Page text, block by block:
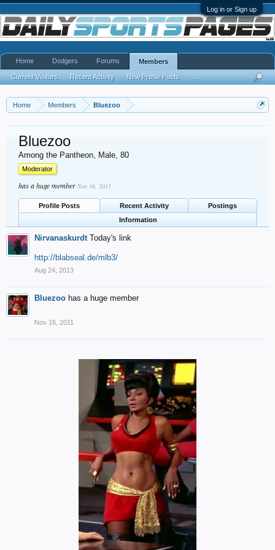
Log in or Sign up
Home Members Bluezoo
Bluezoo
Among the Pantheon, Male, 80
Moderator
has a huge member Nov 16, 2011
Profile Posts Recent Activity
Postings
Information
Nirvanaskurdt Today's link
http://blabseal.de/mlb3/
Aug 24, 2013
Bluezoo has a huge member
Nov 16, 2011
Home Dodgers Forums Members
Current Visitors Recent Activity New Profile Posts